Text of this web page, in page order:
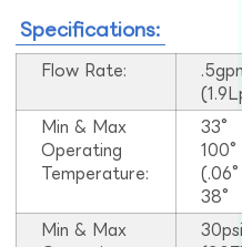
Specifications:
Flow Rate:
Min & Max
Operating
Temperature:
33°
38°
Min & Max